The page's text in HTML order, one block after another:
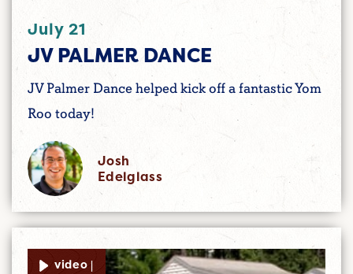
July 21
JV PALMER DANCE
JV Palmer Dance helped kick off a fantastic Yom
Roo today!
Josh
Edelglass
video |